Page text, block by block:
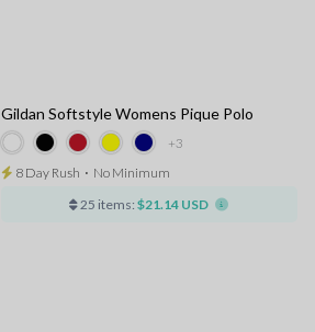
+3
Gildan Softstyle Womens Pique Polo
8 Day Rush ⋅ No Minimum
25 items: $21.14 USD